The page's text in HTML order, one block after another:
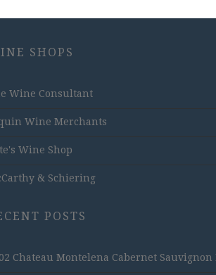
SHOPS
Wine Consultant
Wine Merchants
Wine Shop
& Schiering
POSTS
Chateau Montelena Cabernet Sauvignon